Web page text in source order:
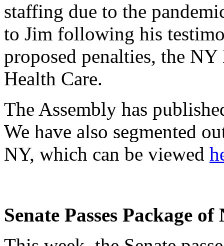
staffing due to the
to Jim following his
proposed penalties, the
Health Care.
The Assembly has
We have also segmented
NY, which can be viewed
Senate Passes Package